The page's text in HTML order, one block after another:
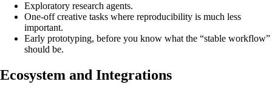
Exploratory research agents.
One-off creative tasks where reproducibility is much less
important.
Early prototyping, before you know what the “stable workflow”
should be.
Ecosystem and Integrations